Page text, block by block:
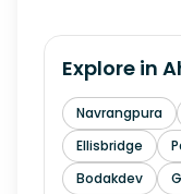
Explore in
Navrangpura
Ellisbridge
Bodakdev